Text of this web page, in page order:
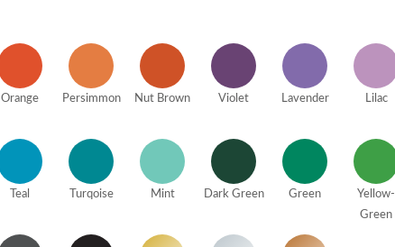
Orange Persimmon Nut Brown Violet Lavender Lilac
Teal Turqoise Mint Dark Green Green
Yellow-
Green